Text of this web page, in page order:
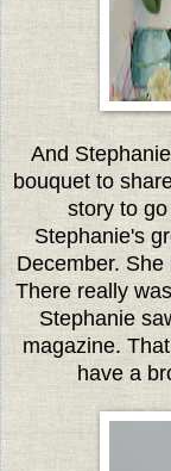
And
bouquet to
story to
Stephanie's
December.
There really
Stephanie
magazine.
have a